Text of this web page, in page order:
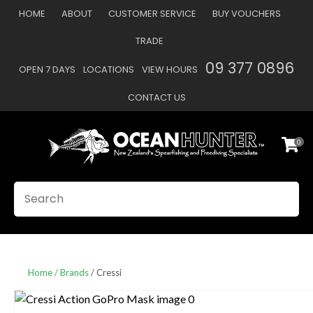
HOME ABOUT CUSTOMER SERVICE BUY VOUCHERS
TRADE
OPEN 7 DAYS LOCATIONS VIEW HOURS 09 377 0896
CONTACT US
Favourites
0
Home Brands Cressi
Your
Your
CLOSE